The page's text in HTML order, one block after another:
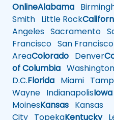
OnlineAlabama
Smith Little Rock
Angeles Sacramento
Francisco San
AreaColorado Denver
of Columbia Washington
D.C.Florida Miami
Wayne IndianapolisIowa
MoinesKansas Kansas
City TopekaKentucky